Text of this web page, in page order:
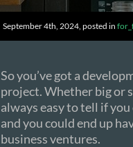
September 4th, 2024, posted in
So you’ve got a
project. Whether big or
always easy to tell if
and you could end up
business ventures.